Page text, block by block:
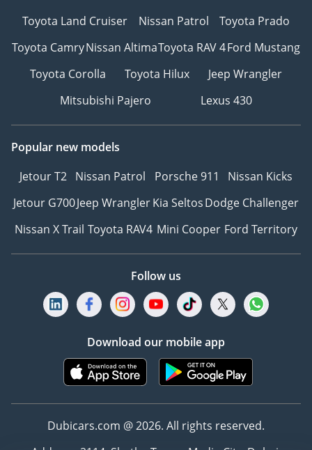
Toyota Land Cruiser
Nissan Patrol
Toyota Prado
Toyota CamryNissan AltimaToyota RAV 4Ford Mustang
Toyota Corolla
Toyota Hilux
Jeep Wrangler
Mitsubishi Pajero
Lexus 430
Popular new models
Jetour T2 Nissan Patrol Porsche 911
Nissan Kicks
Jetour G700Jeep WranglerKia SeltosDodge Challenger
Nissan X Trail Toyota RAV4 Mini Cooper Ford Territory
Follow us
Download our mobile app
Dubicars.com @ 2026. All rights reserved.